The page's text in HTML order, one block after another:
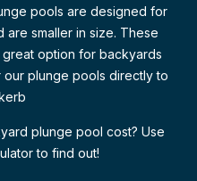
pools are designed for
smaller in size. These
great option for backyards
our plunge pools directly to
plunge pool cost? Use
to find out!